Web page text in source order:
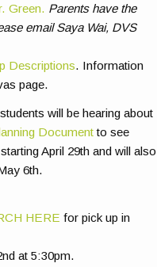
Green. Parents have the
email Saya Wai, DVS
Descriptions. Information
page.
will be hearing about
Documentto see
April 29th and will also
6th.
HERE for pick up in
at 5:30pm.